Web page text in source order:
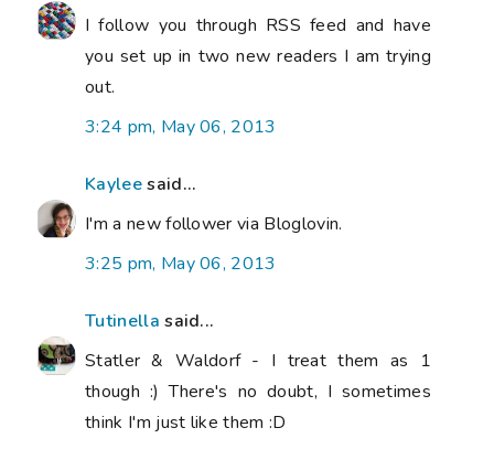
I follow you through RSS feed and have
you set up in two new readers I am trying
out.
3:24 pm, May 06, 2013
Kayleesaid...
I'm a new follower via Bloglovin.
3:25 pm, May 06, 2013
Tutinella said...
Statler & Waldorf - I treat them as 1
though :) There's no doubt, I sometimes
think I'm just like them :D